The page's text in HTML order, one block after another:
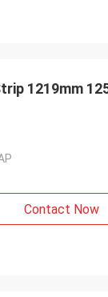
1219mm
Contact Now